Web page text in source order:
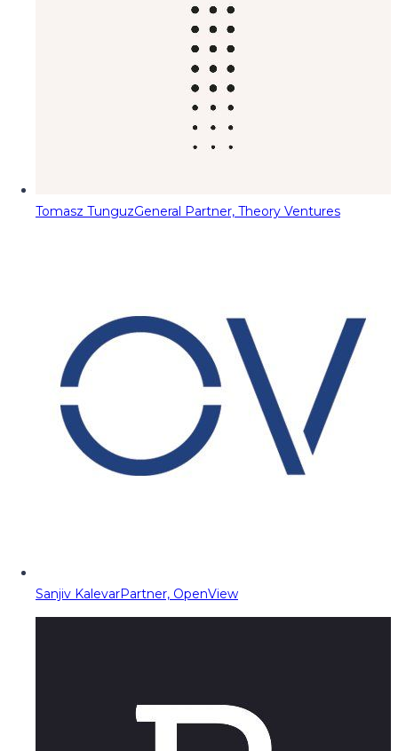
Tomasz TunguzGeneral Partner, Theory Ventures
Sanjiv KalevarPartner, OpenView